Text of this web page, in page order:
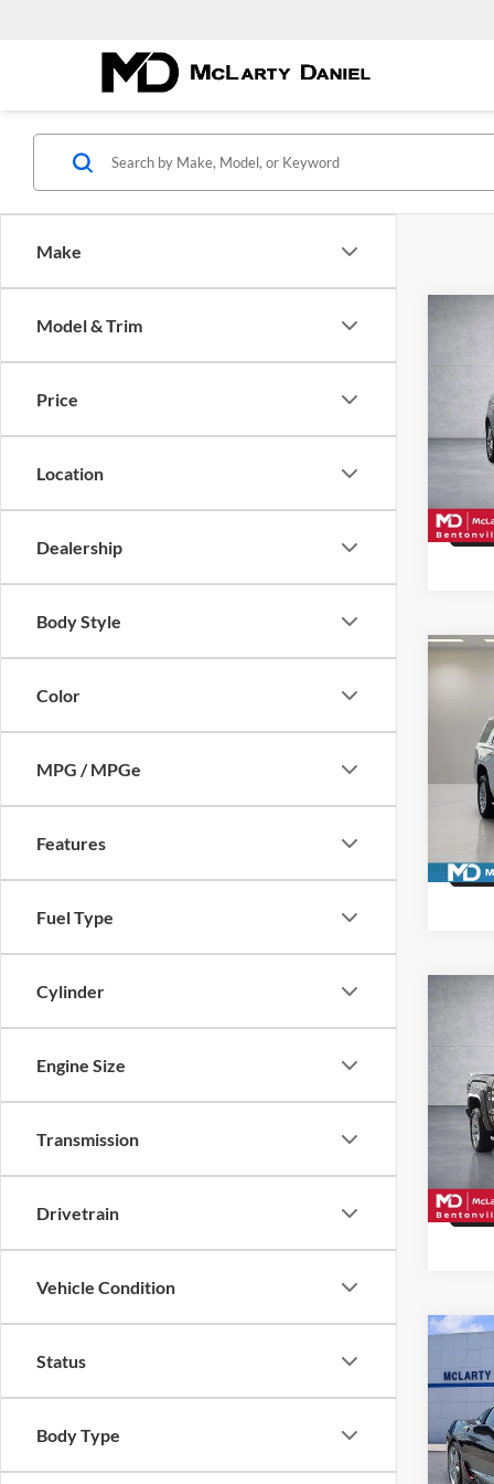
Make
Model & Trim
Price
Location
Dealership
Body Style
Color
MPG / MPGe
Features
Fuel Type
Cylinder
Engine Size
Transmission
Drivetrain
Vehicle Condition
Status
Body Type
VIN:
Model:
1500
VIN:
Model:
VIN:
Model: